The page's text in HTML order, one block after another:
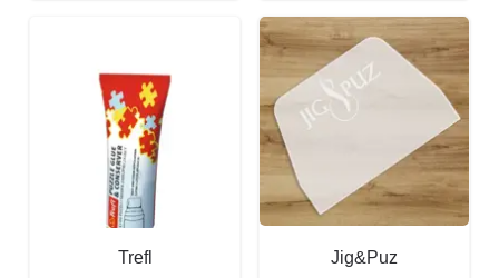
Trefl Jig&Puz